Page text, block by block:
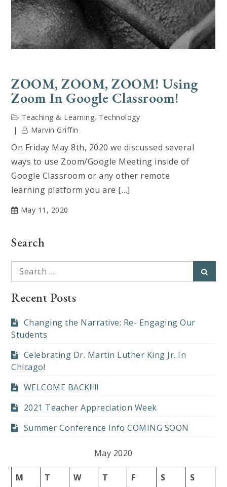
ZOOM, ZOOM, ZOOM! Using
Zoom In Google Classroom!
Teaching & Learning, Technology
Marvin Griffin
On Friday May 8th, 2020 we discussed several
ways to use Zoom/Google Meeting inside of
Google Classroom or any other remote
learning platform you are […]
May 11, 2020
Search
Search
for:
Recent Posts
Changing the Narrative: Re- Engaging Our
Students
Celebrating Dr. Martin Luther King Jr. In
Chicago!
WELCOME BACK!!!!!
2021 Teacher Appreciation Week
Summer Conference Info COMING SOON
May 2020
M T W T F S
S